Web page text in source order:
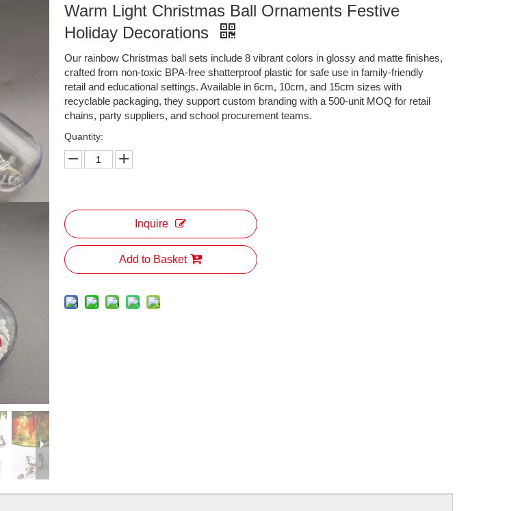
Warm Light Christmas Ball Ornaments Festive
Holiday Decorations
Our rainbow Christmas ball sets include 8 vibrant colors in glossy and matte finishes,
crafted from non-toxic BPA-free shatterproof plastic for safe use in family-friendly
retail and educational settings. Available in 6cm, 10cm, and 15cm sizes with
recyclable packaging, they support custom branding with a 500-unit MOQ for retail
chains, party suppliers, and school procurement teams.
Quantity:
Inquire
Add to Basket